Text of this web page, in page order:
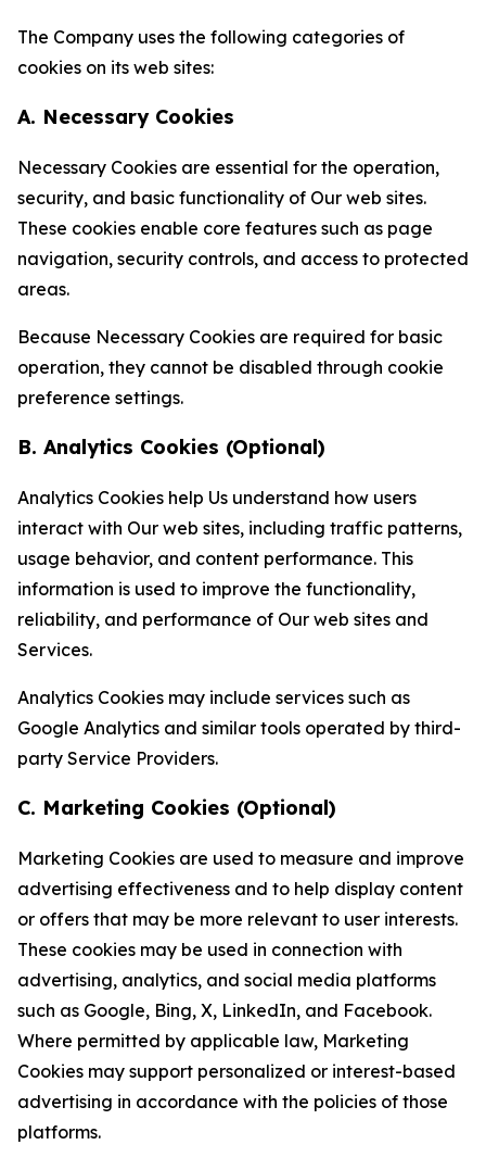
The Company uses the following categories of
cookies on its web sites:
A. Necessary Cookies
Necessary Cookies are essential for the operation,
security, and basic functionality of Our web sites.
These cookies enable core features such as page
navigation, security controls, and access to protected
areas.
Because Necessary Cookies are required for basic
operation, they cannot be disabled through cookie
preference settings.
B. Analytics Cookies (Optional)
Analytics Cookies help Us understand how users
interact with Our web sites, including traffic patterns,
usage behavior, and content performance. This
information is used to improve the functionality,
reliability, and performance of Our web sites and
Services.
Analytics Cookies may include services such as
Google Analytics and similar tools operated by third-
party Service Providers.
C. Marketing Cookies (Optional)
Marketing Cookies are used to measure and improve
advertising effectiveness and to help display content
or offers that may be more relevant to user interests.
These cookies may be used in connection with
advertising, analytics, and social media platforms
such as Google, Bing, X, LinkedIn, and Facebook.
Where permitted by applicable law, Marketing
Cookies may support personalized or interest-based
advertising in accordance with the policies of those
platforms.